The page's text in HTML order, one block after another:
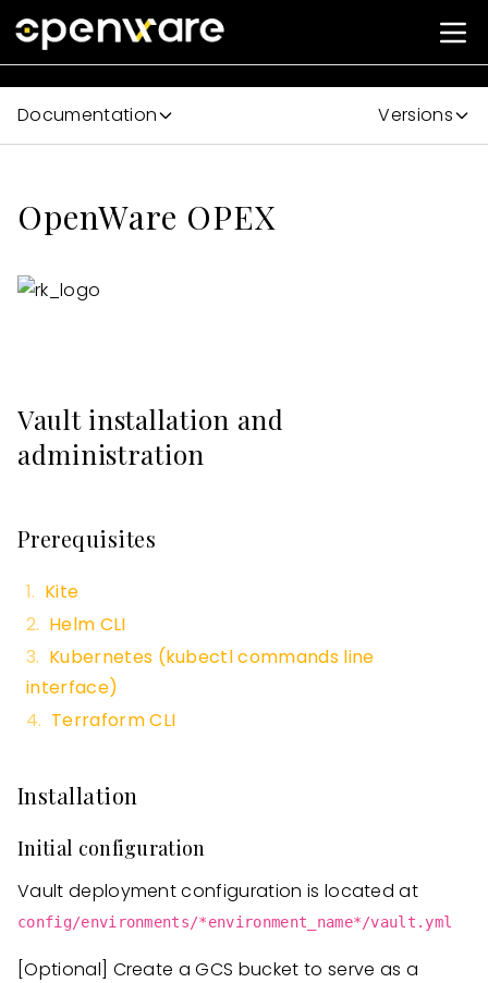
Documentation Versions
OpenWare OPEX
Vault installation and
administration
Prerequisites
Kite
Helm CLI
Kubernetes (kubectl commands line
interface)
Terraform CLI
Installation
Initial configuration
Vault deployment configuration is located at
config/environments/*environment_name*/vault.yml
[Optional] Create a GCS bucket to serve as a